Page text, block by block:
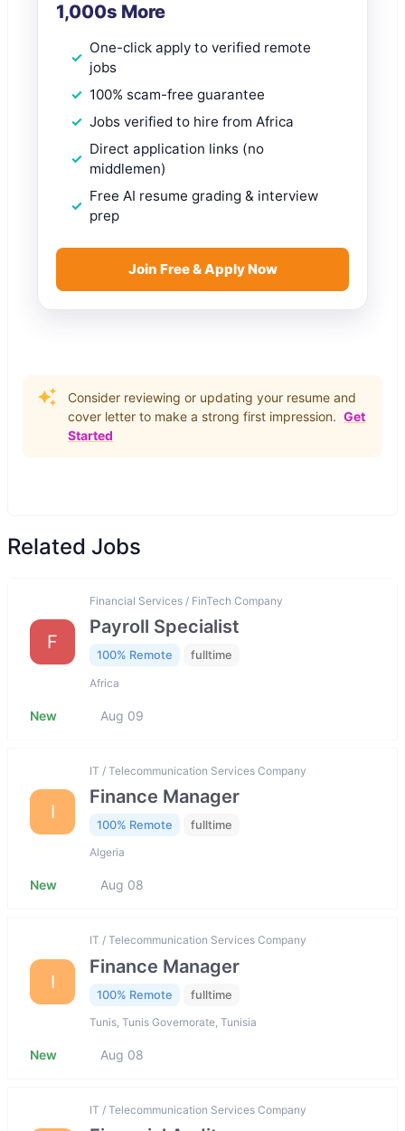
1,000s More
One-click apply to verified remote
jobs
100% scam-free guarantee
Jobs verified to hire from Africa
Direct application links (no
middlemen)
Free AI resume grading & interview
prep
Join Free & Apply Now
Consider reviewing or updating your resume and
cover letter to make a strong first impression. Get
Started
Related Jobs
F
Financial Services / FinTech Company
Payroll Specialist
100% Remote fulltime
Africa
New Aug 09
I
IT / Telecommunication Services Company
Finance Manager
100% Remote fulltime
Algeria
New Aug 08
I
IT / Telecommunication Services Company
Finance Manager
100% Remote fulltime
Tunis, Tunis Governorate, Tunisia
New Aug 08
IT / Telecommunication Services Company